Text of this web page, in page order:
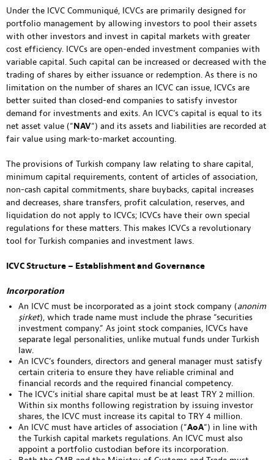
Under the ICVC Communiqué, ICVCs are primarily designed for
portfolio management by allowing investors to pool their assets
with other investors and invest in capital markets with greater
cost efficiency. ICVCs are open-ended investment companies with
variable capital. Such capital can be increased or decreased with the
trading of shares by either issuance or redemption. As there is no
limitation on the number of shares an ICVC can issue, ICVCs are
better suited than closed-end companies to satisfy investor
demand for investments and exits. An ICVC’s capital is equal to its
net asset value (“NAV“) and its assets and liabilities are recorded at
fair value using mark-to-market accounting.
The provisions of Turkish company law relating to share capital,
minimum capital requirements, content of articles of association,
non-cash capital commitments, share buybacks, capital increases
and decreases, share transfers, profit calculation, reserves, and
liquidation do not apply to ICVCs; ICVCs have their own special
regulations for these matters. This makes ICVCs a revolutionary
tool for Turkish companies and investment laws.
ICVC Structure – Establishment and Governance
Incorporation
An ICVC must be incorporated as a joint stock company (anonim
şirket), which trade name must include the phrase “securities
investment company.” As joint stock companies, ICVCs have
separate legal personalities, unlike mutual funds under Turkish
law.
An ICVC’s founders, directors and general manager must satisfy
certain criteria to ensure they have reliable criminal and
financial records and the required financial competency.
The ICVC’s initial share capital must be at least TRY 2 million.
Within six months following registration by issuing investor
shares, the ICVC must increase its capital to TRY 4 million.
An ICVC must have articles of association (“AoA“) in line with
the Turkish capital markets regulations. An ICVC must also
appoint a portfolio custodian before its incorporation.